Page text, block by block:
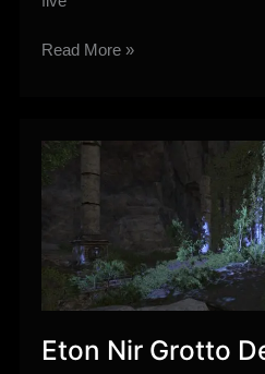
Sunhold
Read More »
Eton Nir Grotto